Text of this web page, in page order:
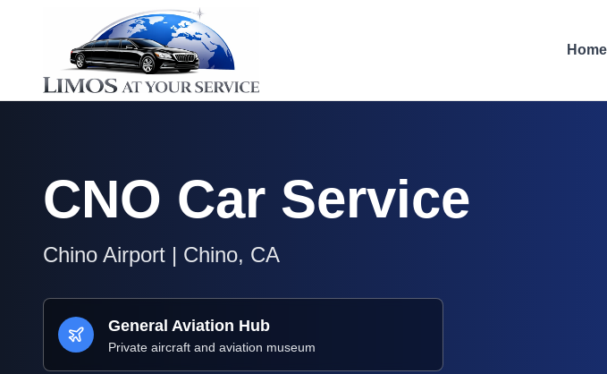
Home
CNO Car Service
Chino Airport | Chino, CA
General Aviation Hub
Private aircraft and aviation museum